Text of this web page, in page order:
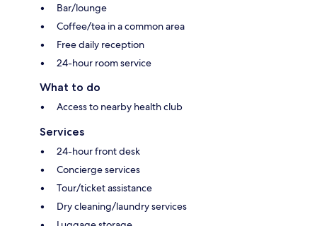
Bar/lounge
Coffee/tea in a common area
Free daily reception
24-hour room service
What to do
Access to nearby health club
Services
24-hour front desk
Concierge services
Tour/ticket assistance
Dry cleaning/laundry services